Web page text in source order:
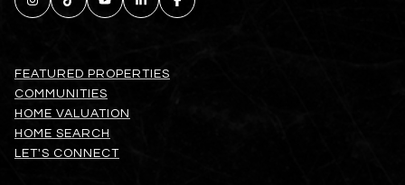
FEATURED PROPERTIES
COMMUNITIES
HOME VALUATION
HOME SEARCH
LET'S CONNECT